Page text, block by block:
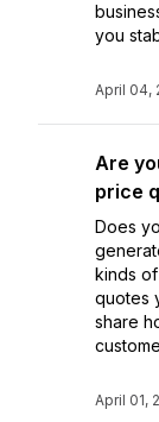
you
April 04,
Are
price
Does
kinds
quotes
share
April 01,